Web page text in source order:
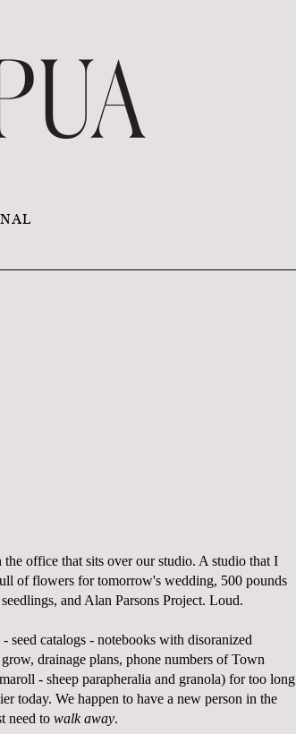
office that sits over our studio. A studio that I
of flowers for tomorrow's wedding, 500 pounds
and Alan Parsons Project. Loud.
seed catalogs - notebooks with disoranized
drainage plans, phone numbers of Town
- sheep parapheralia and granola) for too long
today. We happen to have a new person in the
need to walk away.